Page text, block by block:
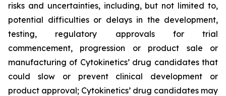
risks and uncertainties, including, but not limited to,
potential difficulties or delays in the development,
testing, regulatory approvals for trial
commencement, progression or product sale or
manufacturing of Cytokinetics’ drug candidates that
could slow or prevent clinical development or
product approval; Cytokinetics’ drug candidates may